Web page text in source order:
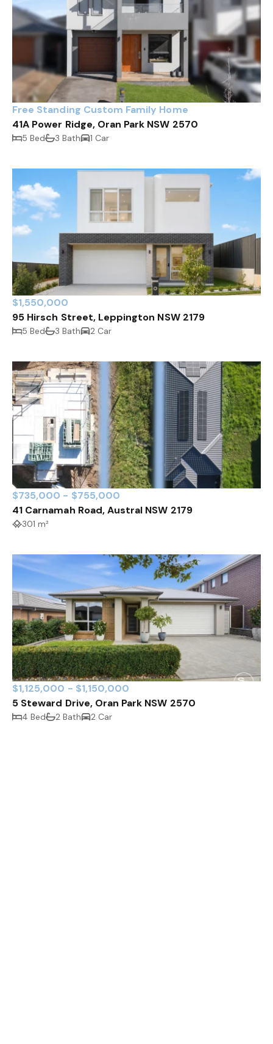
Free Standing Custom Family Home
41A Power Ridge, Oran Park NSW 2570
5 Bed 3 Bath 1 Car
$1,550,000
95 Hirsch Street, Leppington NSW 2179
5 Bed 3 Bath 2 Car
$735,000 - $755,000
41 Carnamah Road, Austral NSW 2179
301 m²
$1,125,000 - $1,150,000
5 Steward Drive, Oran Park NSW 2570
4 Bed 2 Bath 2 Car